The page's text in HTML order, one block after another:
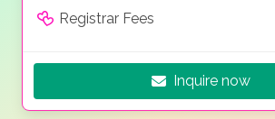
Registrar Fees
Inquire now